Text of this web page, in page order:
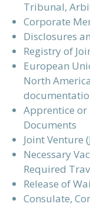
Tribunal,
Corporate
Disclosures
Registry of
European
North
Apprentice or
Documents
Joint Venture
Necessary
Required
Release of
Consulate,